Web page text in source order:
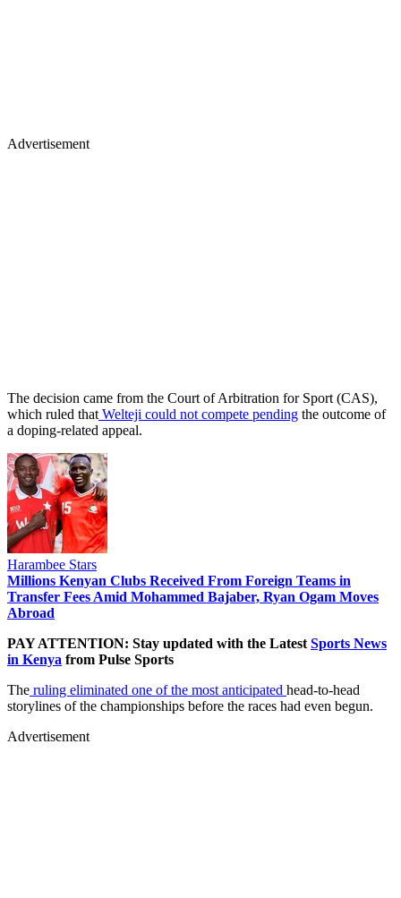
Advertisement
The decision came from the Court of Arbitration for Sport (CAS),
which ruled that Welteji could not compete pending the outcome of
a doping-related appeal.
Harambee Stars
Millions Kenyan Clubs Received From Foreign Teams in
Transfer Fees Amid Mohammed Bajaber, Ryan Ogam Moves
Abroad
PAY ATTENTION: Stay updated with the Latest Sports News
in Kenya from Pulse Sports
The ruling eliminated one of the most anticipated head-to-head
storylines of the championships before the races had even begun.
Advertisement